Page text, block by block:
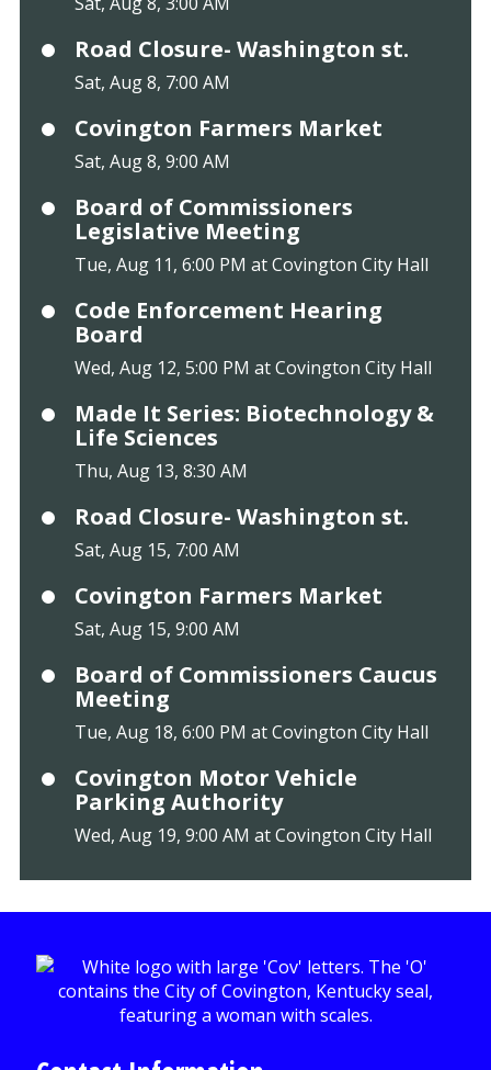
Road Closure- Washington st.
Sat, Aug 8, 7:00 AM
Covington Farmers Market
Sat, Aug 8, 9:00 AM
Board of Commissioners
Legislative Meeting
Tue, Aug 11, 6:00 PM at Covington City Hall
Code Enforcement Hearing
Board
Wed, Aug 12, 5:00 PM at Covington City Hall
Made It Series: Biotechnology &
Life Sciences
Thu, Aug 13, 8:30 AM
Road Closure- Washington st.
Sat, Aug 15, 7:00 AM
Covington Farmers Market
Sat, Aug 15, 9:00 AM
Board of Commissioners Caucus
Meeting
Tue, Aug 18, 6:00 PM at Covington City Hall
Covington Motor Vehicle
Parking Authority
Wed, Aug 19, 9:00 AM at Covington City Hall